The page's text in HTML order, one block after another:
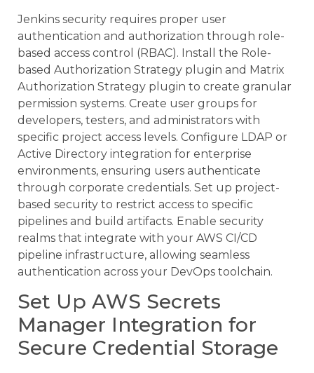
Jenkins security requires proper user
authentication and authorization through role-
based access control (RBAC). Install the Role-
based Authorization Strategy plugin and Matrix
Authorization Strategy plugin to create granular
permission systems. Create user groups for
developers, testers, and administrators with
specific project access levels. Configure LDAP or
Active Directory integration for enterprise
environments, ensuring users authenticate
through corporate credentials. Set up project-
based security to restrict access to specific
pipelines and build artifacts. Enable security
realms that integrate with your AWS CI/CD
pipeline infrastructure, allowing seamless
authentication across your DevOps toolchain.
Set Up AWS Secrets
Manager Integration for
Secure Credential Storage